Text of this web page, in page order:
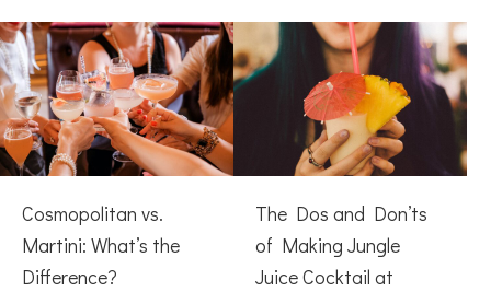
Cosmopolitan vs.
Martini: What’s the
Difference?
The Dos and Don’ts
of Making Jungle
Juice Cocktail at